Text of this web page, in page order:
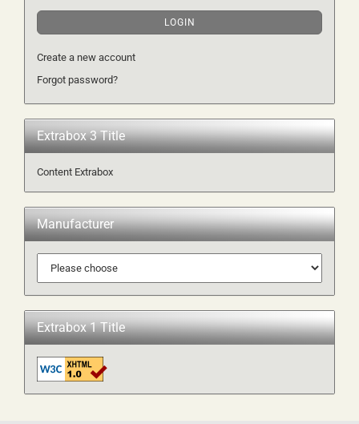
LOGIN
Create a new account
Forgot password?
Extrabox 3 Title
Content Extrabox
Manufacturer
Extrabox 1 Title